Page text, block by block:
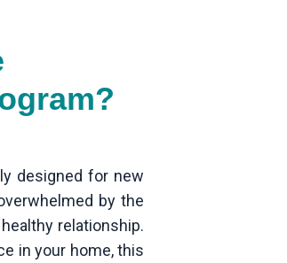
designed for new
by the
relationship.
in your home, this